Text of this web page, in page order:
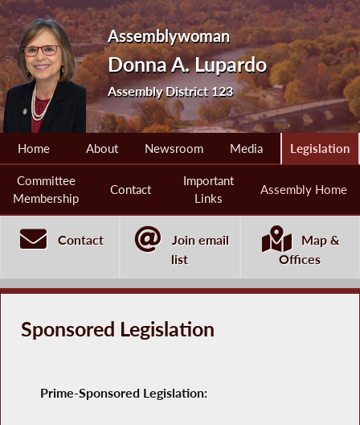
Assemblywoman
Donna A. Lupardo
Assembly District 123
Home About Newsroom Media Legislation
Committee
Membership
Contact
Important
Links
Assembly Home
Contact
Join email
list
Map &
Offices
Sponsored Legislation
Prime-Sponsored Legislation: